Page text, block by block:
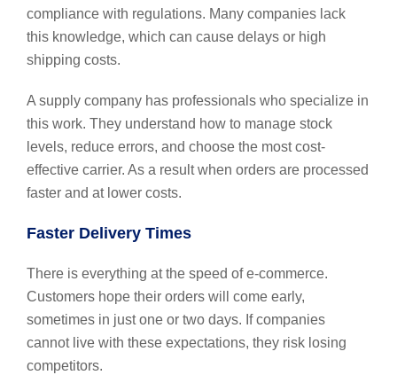
compliance with regulations. Many companies lack
this knowledge, which can cause delays or high
shipping costs.
A supply company has professionals who specialize in
this work. They understand how to manage stock
levels, reduce errors, and choose the most cost-
effective carrier. As a result when orders are processed
faster and at lower costs.
Faster Delivery Times
There is everything at the speed of e-commerce.
Customers hope their orders will come early,
sometimes in just one or two days. If companies
cannot live with these expectations, they risk losing
competitors.